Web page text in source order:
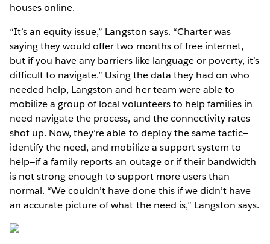
houses online.
“It’s an equity issue,” Langston says. “Charter was
saying they would offer two months of free internet,
but if you have any barriers like language or poverty, it’s
difficult to navigate.” Using the data they had on who
needed help, Langston and her team were able to
mobilize a group of local volunteers to help families in
need navigate the process, and the connectivity rates
shot up. Now, they’re able to deploy the same tactic—
identify the need, and mobilize a support system to
help—if a family reports an outage or if their bandwidth
is not strong enough to support more users than
normal. “We couldn’t have done this if we didn’t have
an accurate picture of what the need is,” Langston says.